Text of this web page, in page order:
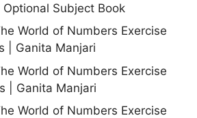
Subject Book
World of Numbers Exercise
| Ganita Manjari
World of Numbers Exercise
| Ganita Manjari
World of Numbers Exercise